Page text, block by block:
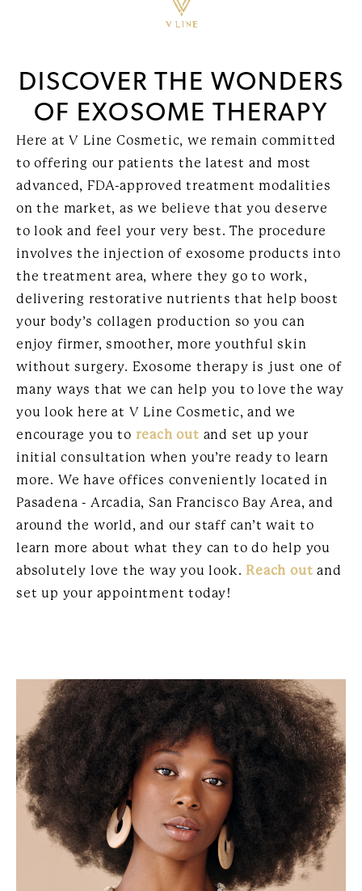
DISCOVER THE WONDERS
OF EXOSOME THERAPY
Here at V Line Cosmetic, we remain committed
to offering our patients the latest and most
advanced, FDA-approved treatment modalities
on the market, as we believe that you deserve
to look and feel your very best. The procedure
involves the injection of exosome products into
the treatment area, where they go to work,
delivering restorative nutrients that help boost
your body’s collagen production so you can
enjoy firmer, smoother, more youthful skin
without surgery. Exosome therapy is just one of
many ways that we can help you to love the way
you look here at V Line Cosmetic, and we
encourage you to reach out and set up your
initial consultation when you’re ready to learn
more. We have offices conveniently located in
Pasadena - Arcadia, San Francisco Bay Area, and
around the world, and our staff can’t wait to
learn more about what they can to do help you
absolutely love the way you look. Reach out and
set up your appointment today!